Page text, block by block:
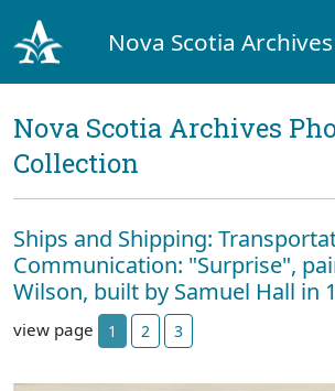
Nova Scotia Archives
Nova Scotia Archives
Collection
Ships and Shipping:
Communication: "Surprise",
Wilson, built by Samuel Hall in
view page 1 2 3